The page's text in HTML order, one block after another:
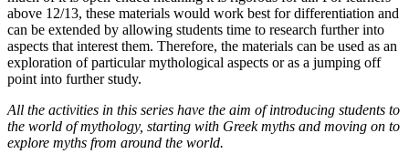
above 12/13, these materials would work best for differentiation and
can be extended by allowing students time to research further into
aspects that interest them. Therefore, the materials can be used as an
exploration of particular mythological aspects or as a jumping off
point into further study.
All the activities in this series have the aim of introducing students to
the world of mythology, starting with Greek myths and moving on to
explore myths from around the world.